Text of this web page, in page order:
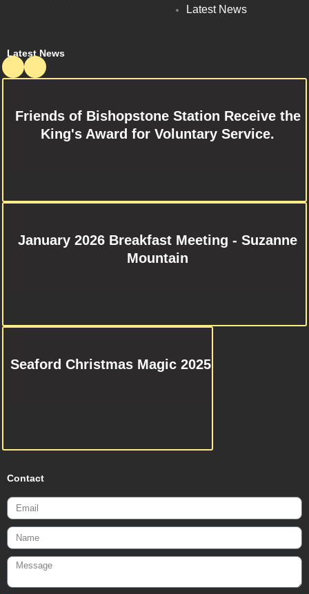
Latest News
Latest News
Friends of Bishopstone Station Receive the
King's Award for Voluntary Service.
January 2026 Breakfast Meeting - Suzanne
Mountain
Seaford Christmas Magic 2025
Contact
Email
Name
Message